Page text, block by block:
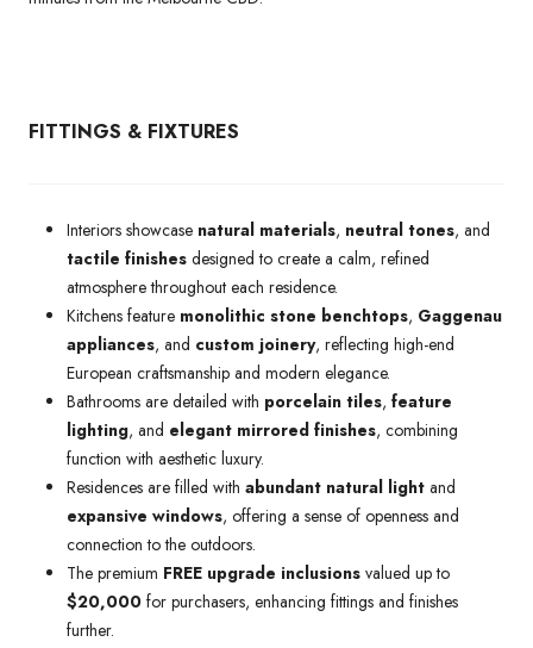
FITTINGS & FIXTURES
Interiors showcase natural materials, neutral tones, and
tactile finishes designed to create a calm, refined
atmosphere throughout each residence.
Kitchens feature monolithic stone benchtops, Gaggenau
appliances, and custom joinery, reflecting high-end
European craftsmanship and modern elegance.
Bathrooms are detailed with porcelain tiles, feature
lighting, and elegant mirrored finishes, combining
function with aesthetic luxury.
Residences are filled with abundant natural light and
expansive windows, offering a sense of openness and
connection to the outdoors.
The premium FREE upgrade inclusions valued up to
$20,000 for purchasers, enhancing fittings and finishes
further.